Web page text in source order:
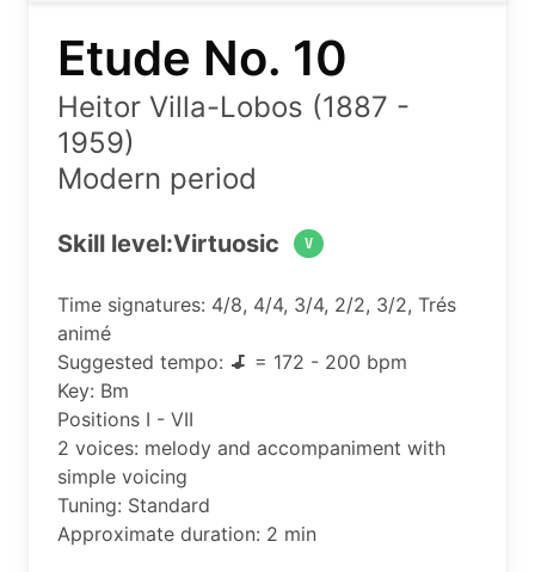
Etude No. 10
Heitor Villa-Lobos (1887 -
1959)
Modern period
Skill level:Virtuosic V
Time signatures: 4/8, 4/4, 3/4, 2/2, 3/2, Trés
animé
Suggested tempo:
= 172 - 200 bpm
Key: Bm
Positions I - VII
2 voices: melody and accompaniment with
simple voicing
Tuning: Standard
Approximate duration: 2 min